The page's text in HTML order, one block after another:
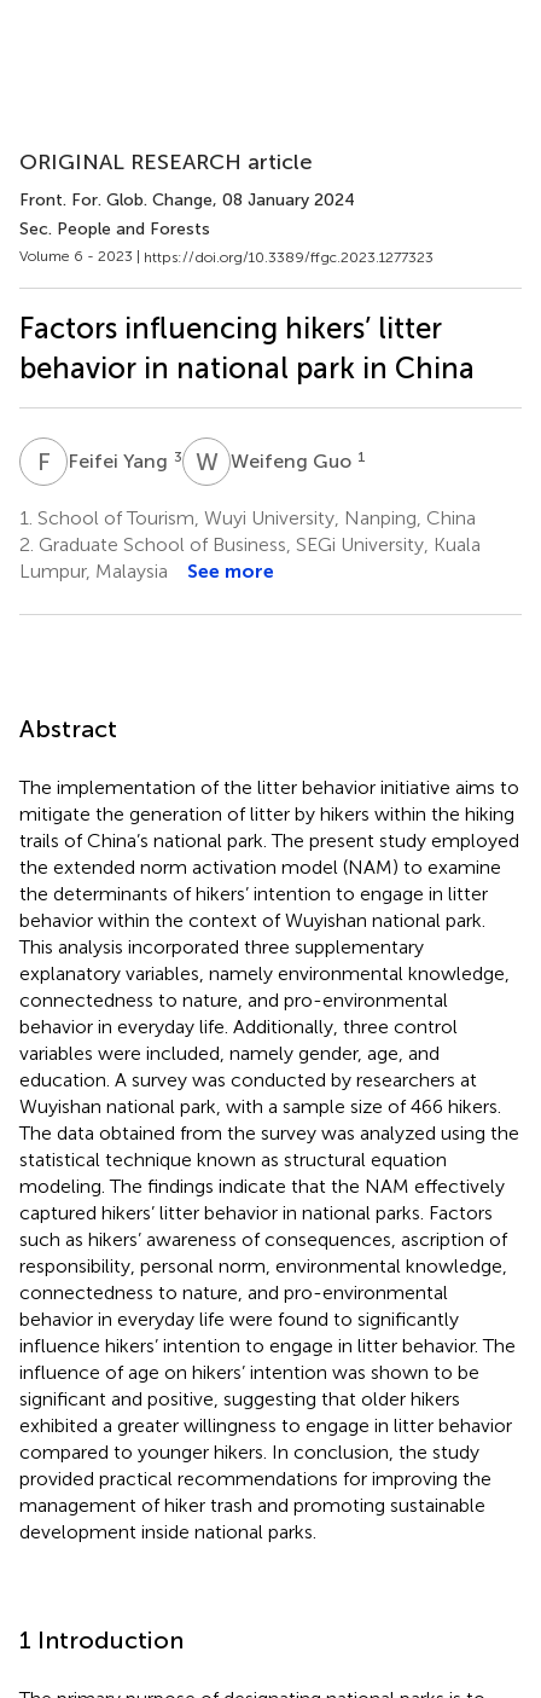
ORIGINAL RESEARCH article
Front. For. Glob. Change, 08 January 2024
Sec. People and Forests
Volume 6 - 2023 | https://doi.org/10.3389/ffgc.2023.1277323
Factors influencing hikers’ litter
behavior in national park in China
F Y Feifei Yang 3 WGWeifeng Guo 1
1. School of Tourism, Wuyi University, Nanping, China
2. Graduate School of Business, SEGi University, Kuala
Lumpur, Malaysia
See more
Abstract
The implementation of the litter behavior initiative aims to
mitigate the generation of litter by hikers within the hiking
trails of China’s national park. The present study employed
the extended norm activation model (NAM) to examine
the determinants of hikers’ intention to engage in litter
behavior within the context of Wuyishan national park.
This analysis incorporated three supplementary
explanatory variables, namely environmental knowledge,
connectedness to nature, and pro-environmental
behavior in everyday life. Additionally, three control
variables were included, namely gender, age, and
education. A survey was conducted by researchers at
Wuyishan national park, with a sample size of 466 hikers.
The data obtained from the survey was analyzed using the
statistical technique known as structural equation
modeling. The findings indicate that the NAM effectively
captured hikers’ litter behavior in national parks. Factors
such as hikers’ awareness of consequences, ascription of
responsibility, personal norm, environmental knowledge,
connectedness to nature, and pro-environmental
behavior in everyday life were found to significantly
influence hikers’ intention to engage in litter behavior. The
influence of age on hikers’ intention was shown to be
significant and positive, suggesting that older hikers
exhibited a greater willingness to engage in litter behavior
compared to younger hikers. In conclusion, the study
provided practical recommendations for improving the
management of hiker trash and promoting sustainable
development inside national parks.
1 Introduction